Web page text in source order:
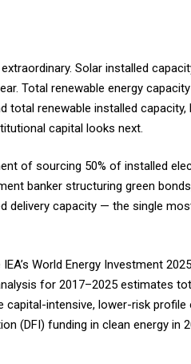
Solar installed
Total renewable energy
total renewable installed
capital looks next.
of sourcing 50% of installed
banker structuring green
delivery capacity — the single
World Energy Investment
for 2017–2025 estimates
intensive, lower-risk
(DFI) funding in clean energy in